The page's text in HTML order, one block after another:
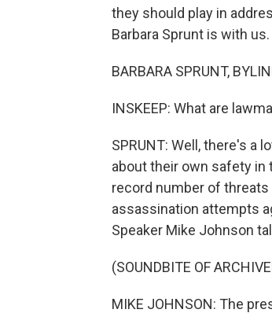
they should play in
Barbara Sprunt is with
BARBARA SPRUNT,
INSKEEP: What are
SPRUNT: Well, there's a
about their own safety
record number of
assassination attempts
Speaker Mike Johnson
(SOUNDBITE OF
MIKE JOHNSON: The